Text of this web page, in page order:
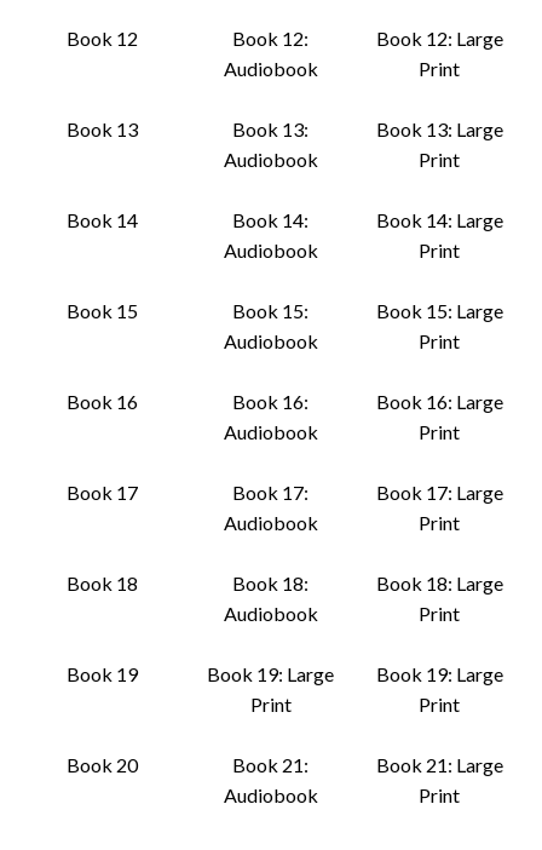
Book 12
Book 12:
Audiobook
Book 12: Large
Print
Book 13
Book 13:
Audiobook
Book 13: Large
Print
Book 14
Book 14:
Audiobook
Book 14: Large
Print
Book 15
Book 15:
Audiobook
Book 15: Large
Print
Book 16
Book 16:
Audiobook
Book 16: Large
Print
Book 17
Book 17:
Audiobook
Book 17: Large
Print
Book 18
Book 18:
Audiobook
Book 18: Large
Print
Book 19
Book 19: Large
Print
Book 19: Large
Print
Book 20
Book 21:
Audiobook
Book 21: Large
Print